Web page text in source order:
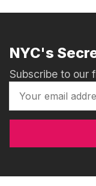
NYC's
Subscribe to our